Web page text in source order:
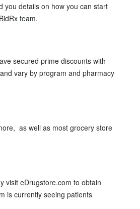
you details on how you can start
team.
secured prime discounts with
vary by program and pharmacy
as well as most grocery store
visit eDrugstore.com to obtain
is currently seeing patients